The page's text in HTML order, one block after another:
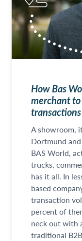
How Bas
merchant
transactions
A showroom,
Dortmund
BAS World,
trucks,
has it all. In
based
transaction
percent of
neck out with
traditional